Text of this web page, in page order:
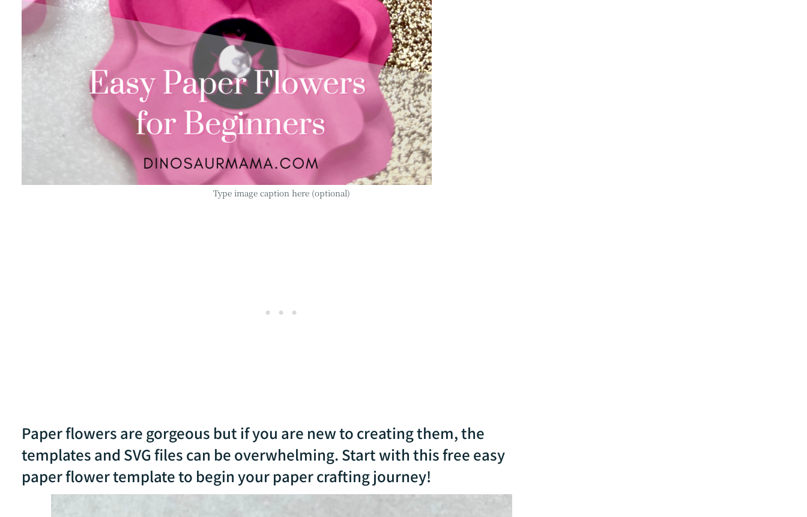
Type image caption here (optional)
Paper flowers are gorgeous but if you are new to creating them, the
templates and SVG files can be overwhelming. Start with this free easy
paper flower template to begin your paper crafting journey!